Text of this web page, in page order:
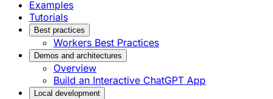
Examples
Tutorials
Best practices
Workers Best Practices
Demos and architectures
Overview
Build an Interactive ChatGPT App
Local development